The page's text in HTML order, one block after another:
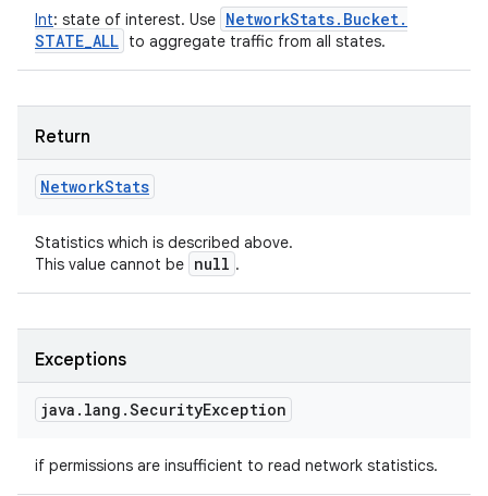
Int: state of interest. Use NetworkStats. Bucket.
STATE_ALL to aggregate traffic from all states.
Return
NetworkStats
Statistics which is described above.
This value cannot be null .
Exceptions
java . lang .SecurityException
if permissions are insufficient to read network statistics.